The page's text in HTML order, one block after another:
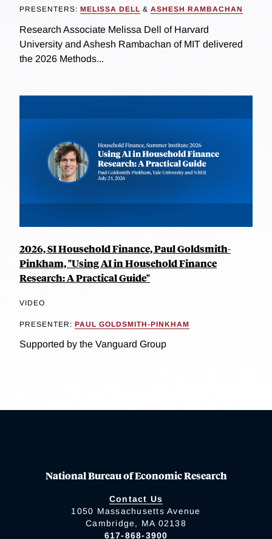
PRESENTERS: MELISSA DELL & ASHESH RAMBACHAN
Research Associate Melissa Dell of Harvard
University and Ashesh Rambachan of MIT delivered
the 2026 Methods...
2026, SI Household Finance, Paul Goldsmith-
Pinkham, "Using AI in Household Finance
Research: A Practical Guide"
VIDEO
PRESENTER: PAUL GOLDSMITH-PINKHAM
Supported by the Vanguard Group
National Bureau of Economic Research
Contact Us
1050 Massachusetts Avenue
Cambridge, MA 02138
617-868-3900